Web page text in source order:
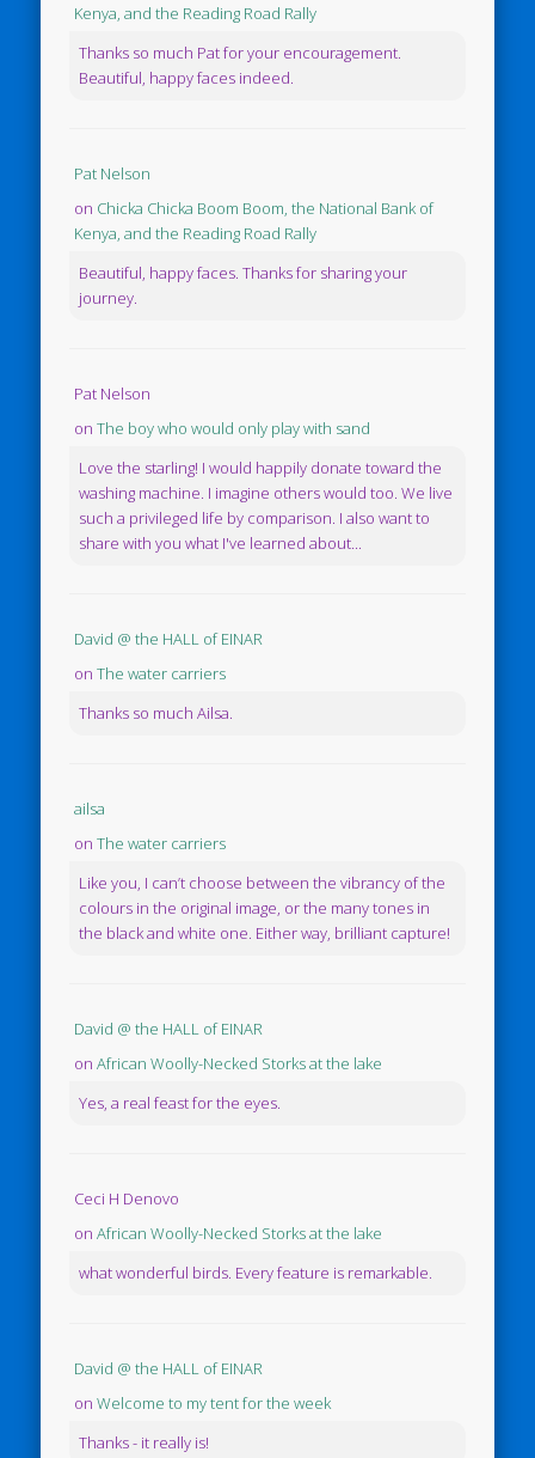
Kenya, and the Reading Road Rally
Thanks so much Pat for your encouragement.
Beautiful, happy faces indeed.
Pat Nelson
on Chicka Chicka Boom Boom, the National Bank of
Kenya, and the Reading Road Rally
Beautiful, happy faces. Thanks for sharing your
journey.
Pat Nelson
onThe boy who would only play with sand
Love the starling! I would happily donate toward the
washing machine. I imagine others would too. We live
such a privileged life by comparison. I also want to
share with you what I've learned about...
David @ the HALL of EINAR
onThe water carriers
Thanks so much Ailsa.
ailsa
onThe water carriers
Like you, I can’t choose between the vibrancy of the
colours in the original image, or the many tones in
the black and white one. Either way, brilliant capture!
David @ the HALL of EINAR
onAfrican Woolly-Necked Storks at the lake
Yes, a real feast for the eyes.
Ceci H Denovo
onAfrican Woolly-Necked Storks at the lake
what wonderful birds. Every feature is remarkable.
David @ the HALL of EINAR
onWelcome to my tent for the week
Thanks - it really is!